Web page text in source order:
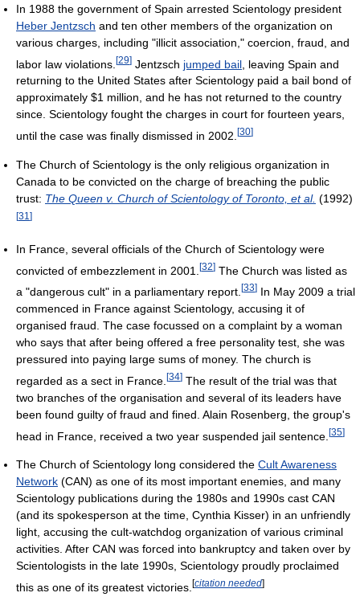
In 1988 the government of Spain arrested Scientology president
Heber Jentzsch and ten other members of the organization on
various charges, including "illicit association," coercion, fraud, and
labor law violations. [29] Jentzsch jumped bail , leaving Spain and
returning to the United States after Scientology paid a bail bond of
approximately $1 million, and he has not returned to the country
since. Scientology fought the charges in court for fourteen years,
until the case was finally dismissed in 2002. [30]
The Church of Scientology is the only religious organization in
Canada to be convicted on the charge of breaching the public
trust: The Queen v. Church of Scientology of Toronto, et al. (1992)
[31 ]
In France, several officials of the Church of Scientology were
convicted of embezzlement in 2001. [32] The Church was listed as
a "dangerous cult" in a parliamentary report. [33] In May 2009 a trial
commenced in France against Scientology, accusing it of
organised fraud. The case focussed on a complaint by a woman
who says that after being offered a free personality test, she was
pressured into paying large sums of money. The church is
regarded as a sect in France. [34] The result of the trial was that
two branches of the organisation and several of its leaders have
been found guilty of fraud and fined. Alain Rosenberg, the group's
head in France, received a two year suspended jail sentence. [35]
The Church of Scientology long considered the Cult Awareness
Network (CAN) as one of its most important enemies, and many
Scientology publications during the 1980s and 1990s cast CAN
(and its spokesperson at the time, Cynthia Kisser) in an unfriendly
light, accusing the cult-watchdog organization of various criminal
activities. After CAN was forced into bankruptcy and taken over by
Scientologists in the late 1990s, Scientology proudly proclaimed
this as one of its greatest victories. [citation needed]